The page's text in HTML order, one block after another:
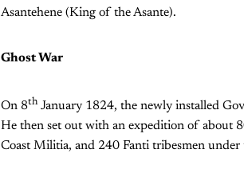
Asantehene (King of the Asante).
Ghost War
On 8thJanuary 1824, the newly installed
He then set out with an expedition of about
Coast Militia, and 240 Fanti tribesmen under